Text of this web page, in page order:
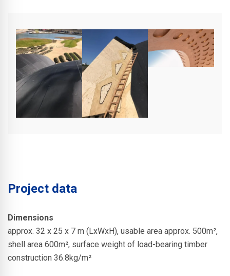
Project data
Dimensions
approx. 32 x 25 x 7 m (LxWxH), usable area approx. 500m²,
shell area 600m², surface weight of load-bearing timber
construction 36.8kg/m²